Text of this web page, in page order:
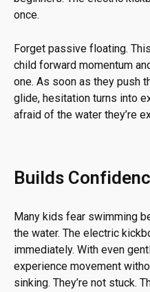
once.
Forget passive floating.
child forward momentum
one. As soon as they push
glide, hesitation turns into
afraid of the water they’re
Builds
Many kids fear swimming
the water. The electric
immediately. With even
experience movement
sinking. They’re not stuck.